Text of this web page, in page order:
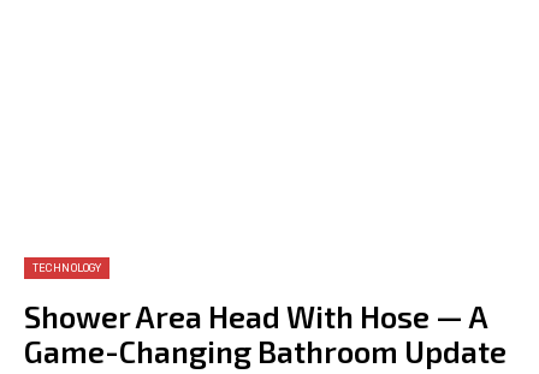
TECHNOLOGY
Shower Area Head With Hose — A
Game-Changing Bathroom Update